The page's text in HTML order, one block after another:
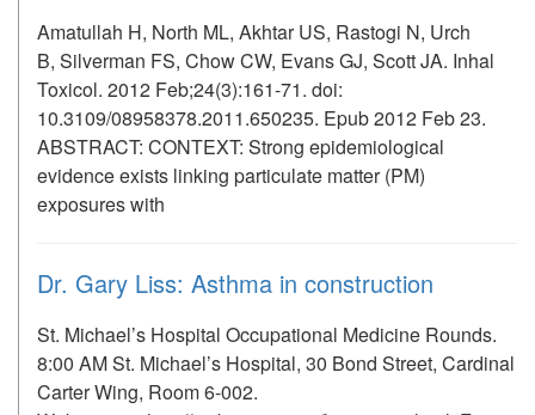
Amatullah H, North ML, Akhtar US, Rastogi N, Urch
B, Silverman FS, Chow CW, Evans GJ, Scott JA. Inhal
Toxicol. 2012 Feb;24(3):161-71. doi:
10.3109/08958378.2011.650235. Epub 2012 Feb 23.
ABSTRACT: CONTEXT: Strong epidemiological
evidence exists linking particulate matter (PM)
exposures with
Dr. Gary Liss: Asthma in construction
St. Michael’s Hospital Occupational Medicine Rounds.
8:00 AM St. Michael’s Hospital, 30 Bond Street, Cardinal
Carter Wing, Room 6-002.